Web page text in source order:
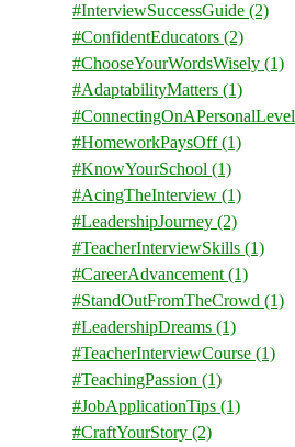
#InterviewSuccessGuide (2)
#ConfidentEducators (2)
#ChooseYourWordsWisely (1)
#AdaptabilityMatters (1)
#ConnectingOnAPersonalLevel
#HomeworkPaysOff(1)
#KnowYourSchool (1)
#AcingTheInterview (1)
#LeadershipJourney (2)
#TeacherInterviewSkills (1)
#CareerAdvancement (1)
#StandOutFromTheCrowd (1)
#LeadershipDreams (1)
#TeacherInterviewCourse (1)
#TeachingPassion (1)
#JobApplicationTips (1)
#CraftYourStory (2)